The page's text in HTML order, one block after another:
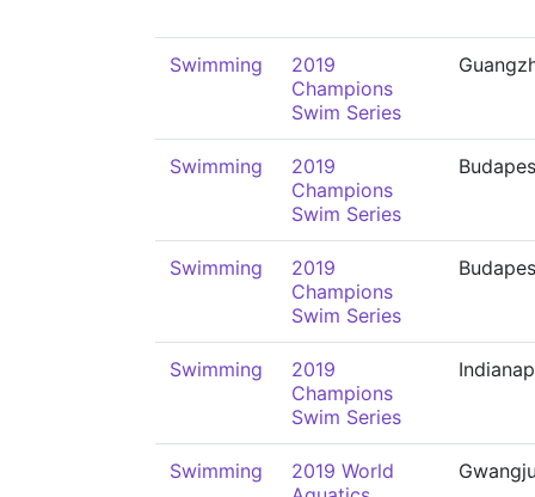
Swimming
2019
Champions
Swim Series
Swimming
2019
Champions
Swim Series
Swimming
2019
Champions
Swim Series
Swimming
2019
Champions
Swim Series
Swimming
2019 World